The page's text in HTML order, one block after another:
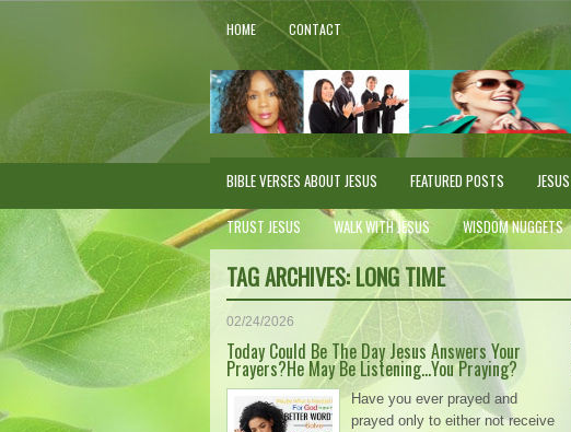
HOME CONTACT
BIBLE VERSES ABOUT JESUS FEATURED POSTS
TRUST JESUS WALK WITH JESUS WISDOM NUGGETS
TAG ARCHIVES:LONG TIME
02/24/2026
Today Could Be The Day Jesus Answers Your
Prayers?He May Be Listening…You Praying?
Have you ever prayed and
prayed only to either not receive